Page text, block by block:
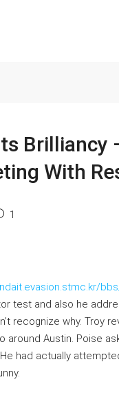
Brilliancy
With
1
test and also he
recognize why. Troy
around Austin. Poise
had actually